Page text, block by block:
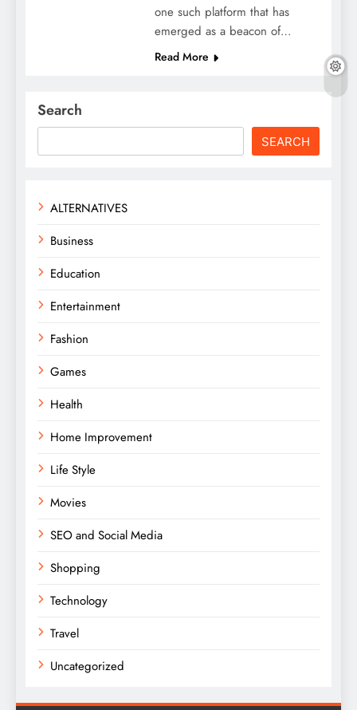
one such platform that has
emerged as a beacon of…
Read More
Search
SEARCH
ALTERNATIVES
Business
Education
Entertainment
Fashion
Games
Health
Home Improvement
Life Style
Movies
SEO and Social Media
Shopping
Technology
Travel
Uncategorized